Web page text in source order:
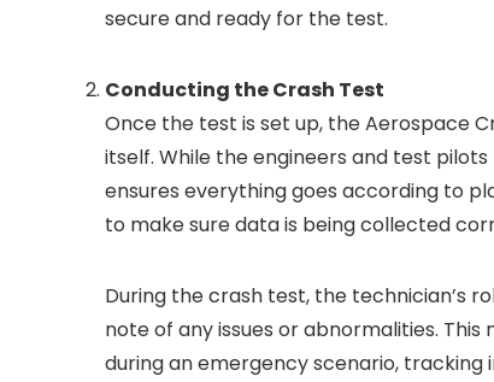
secure and ready for the test.
Conducting the Crash Test
Once the test is set up, the Aerospace
itself. While the engineers and test
ensures everything goes according to
to make sure data is being collected
During the crash test, the technician’s
note of any issues or abnormalities.
during an emergency scenario,